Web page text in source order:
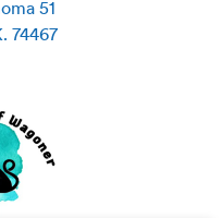
51
. 74467